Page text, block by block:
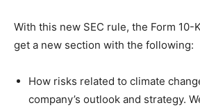
With this new SEC rule, the Form
get a new section with the following:
How risks related to climate
company’s outlook and strategy.